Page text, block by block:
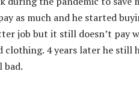
as much and he started
job but it still doesn’t pay
clothing. 4 years later he still
bad.